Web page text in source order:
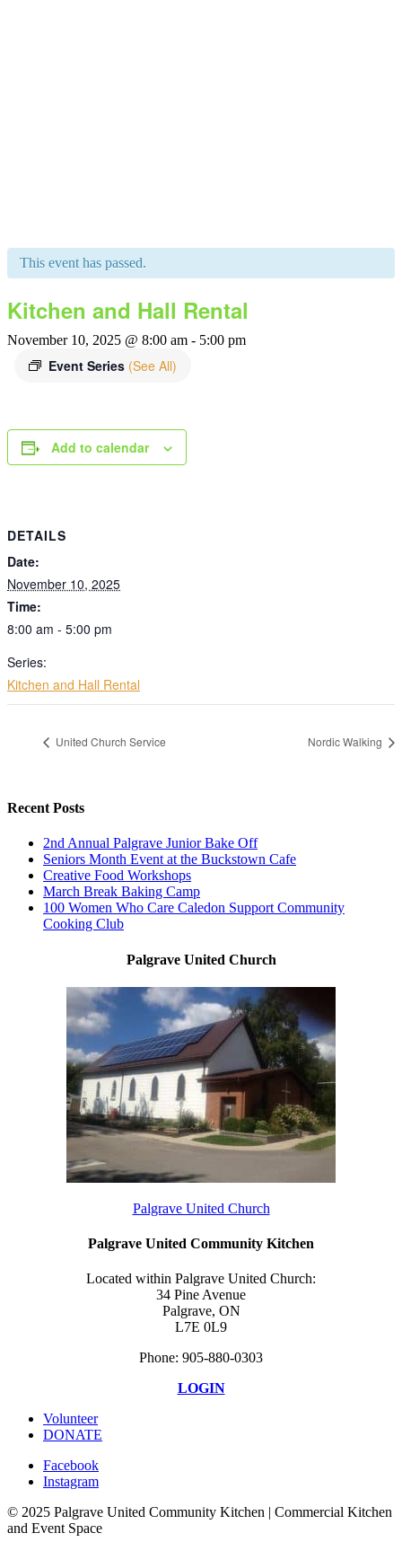
This event has passed.
Kitchen and Hall Rental
November 10, 2025 @ 8:00 am - 5:00 pm
Event Series (See All)
Add to calendar
DETAILS
Date:
November 10, 2025
Time:
8:00 am - 5:00 pm
Series:
Kitchen and Hall Rental
United Church Service Nordic Walking
Recent Posts
2nd Annual Palgrave Junior Bake Off
Seniors Month Event at the Buckstown Cafe
Creative Food Workshops
March Break Baking Camp
100 Women Who Care Caledon Support Community
Cooking Club
Palgrave United Church
Palgrave United Church
Palgrave United Community Kitchen
Located within Palgrave United Church:
34 Pine Avenue
Palgrave, ON
L7E 0L9
Phone: 905-880-0303
LOGIN
Volunteer
DONATE
Facebook
Instagram
© 2025 Palgrave United Community Kitchen | Commercial Kitchen
and Event Space